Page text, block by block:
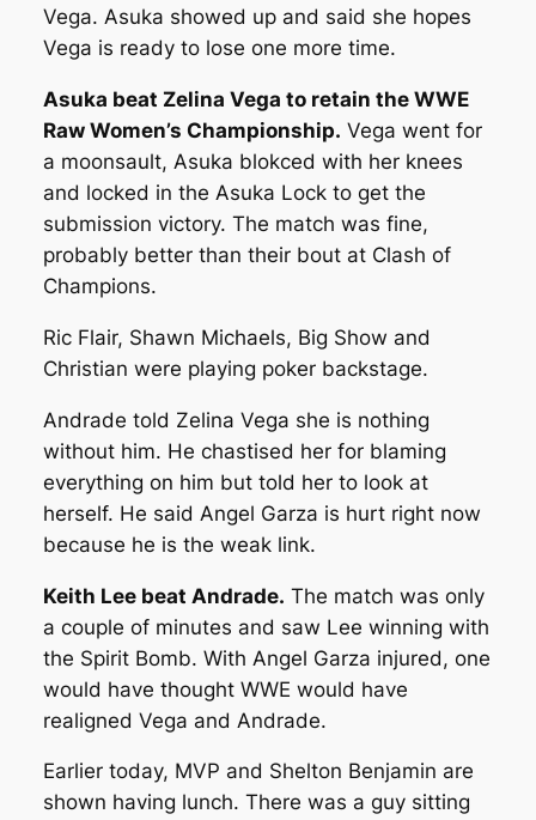
Vega. Asuka showed up and said she hopes
Vega is ready to lose one more time.
Asuka beat Zelina Vega to retain the WWE
Raw Women’s Championship. Vega went for
a moonsault, Asuka blokced with her knees
and locked in the Asuka Lock to get the
submission victory. The match was fine,
probably better than their bout at Clash of
Champions.
Ric Flair, Shawn Michaels, Big Show and
Christian were playing poker backstage.
Andrade told Zelina Vega she is nothing
without him. He chastised her for blaming
everything on him but told her to look at
herself. He said Angel Garza is hurt right now
because he is the weak link.
Keith Lee beat Andrade. The match was only
a couple of minutes and saw Lee winning with
the Spirit Bomb. With Angel Garza injured, one
would have thought WWE would have
realigned Vega and Andrade.
Earlier today, MVP and Shelton Benjamin are
shown having lunch. There was a guy sitting